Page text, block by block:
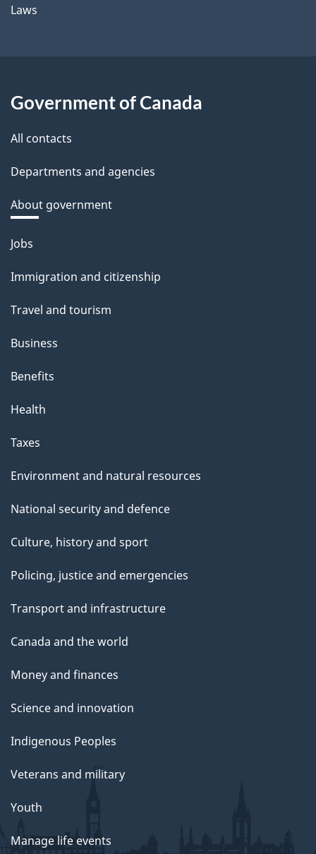
Laws
Government of Canada
All contacts
Departments and agencies
About government
Themes
topics
Jobs
Immigration and citizenship
Travel and tourism
Business
Benefits
Health
Taxes
Environment and natural resources
National security and defence
Culture, history and sport
Policing, justice and emergencies
Transport and infrastructure
Canada and the world
Money and finances
Science and innovation
Indigenous Peoples
Veterans and military
Youth
Manage life events